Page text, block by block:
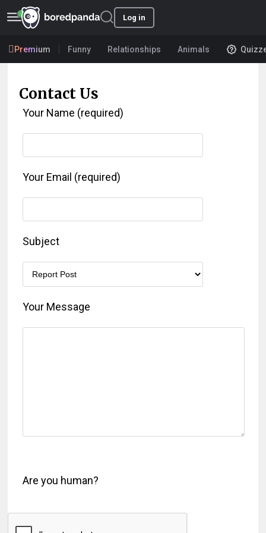
Log in
Premium Funny Relationships Animals
Contact Us
Your Name (required)
Your Email (required)
Subject
Your Message
Are you human?